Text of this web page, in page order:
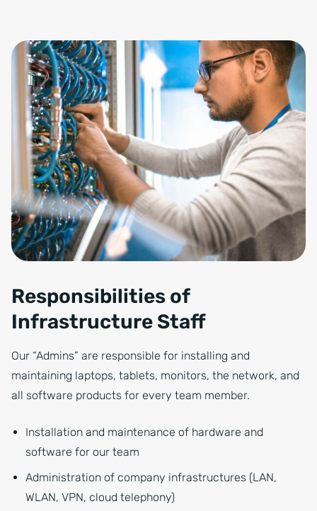
Responsibilities of
Infrastructure Staff
Our “Admins” are responsible for installing and
maintaining laptops, tablets, monitors, the network, and
all software products for every team member.
Installation and maintenance of hardware and
software for our team
Administration of company infrastructures (LAN,
WLAN, VPN, cloud telephony)